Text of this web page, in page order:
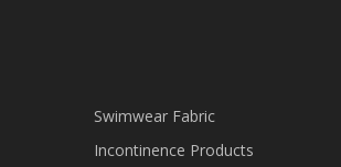
Swimwear Fabric
Incontinence Products